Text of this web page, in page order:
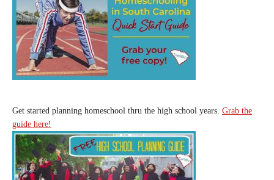
Get started planning homeschool thru the high school years. Grab the
guide here!